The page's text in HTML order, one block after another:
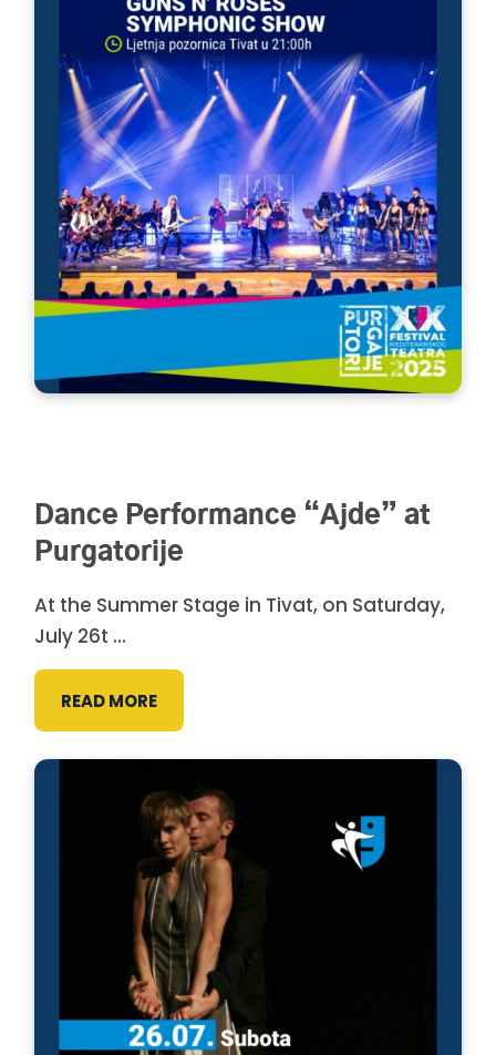
Dance Performance “Ajde” at
Purgatorije
At the Summer Stage in Tivat, on Saturday,
July 26t ...
READ MORE